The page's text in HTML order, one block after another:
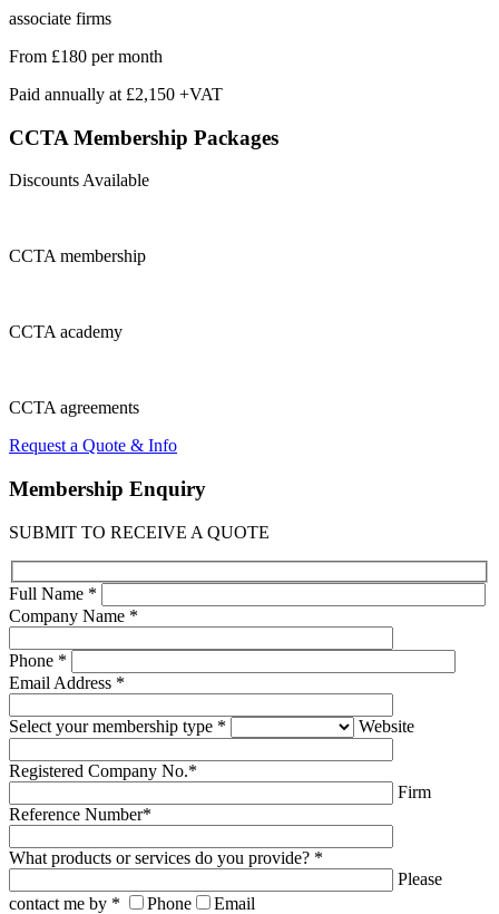
associate firms
From £180 per month
Paid annually at £2,150 +VAT
CCTA Membership Packages
Discounts Available
CCTAmembership
CCTAacademy
CCTAagreements
Request a Quote & Info
Membership Enquiry
SUBMIT TO RECEIVE A QUOTE
Full Name *
Company Name *
Phone *
Email Address *
Select your membership type * Website
Registered Company No.*
Firm
Reference Number*
What products or services do you provide? *
Please
contact me by *
Phone
Email